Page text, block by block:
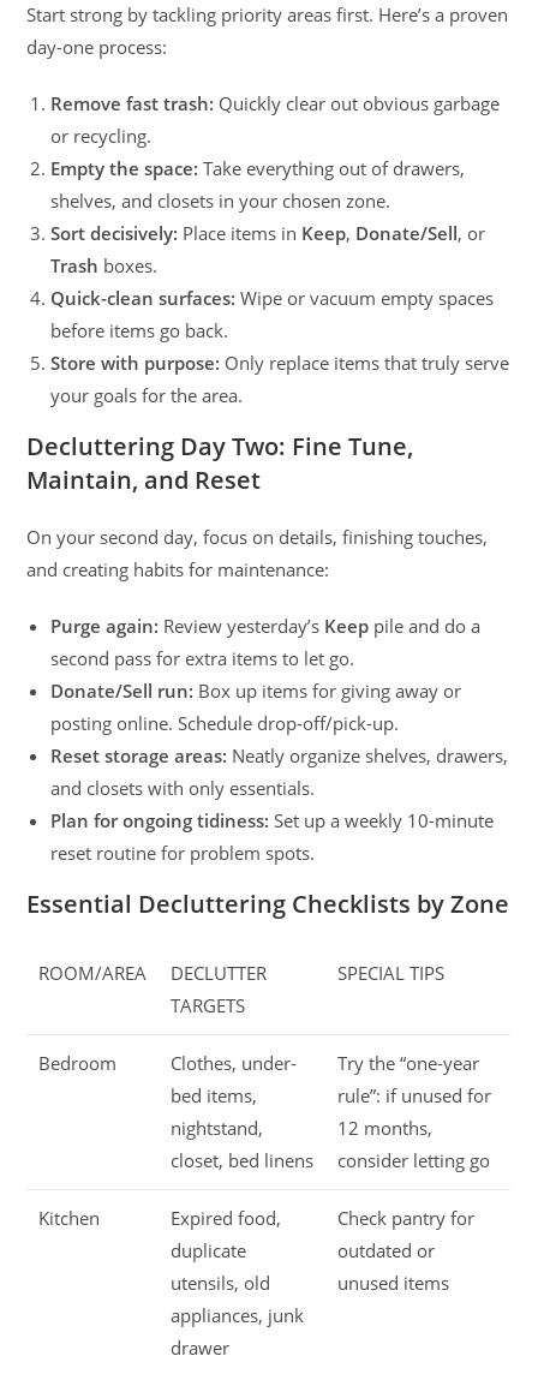
Start strong by tackling priority areas first. Here’s a proven
day-one process:
Remove fast trash: Quickly clear out obvious garbage
or recycling.
Empty the space: Take everything out of drawers,
shelves, and closets in your chosen zone.
Sort decisively: Place items in Keep, Donate/Sell, or
Trash boxes.
Quick-clean surfaces: Wipe or vacuum empty spaces
before items go back.
Store with purpose: Only replace items that truly serve
your goals for the area.
Decluttering Day Two: Fine Tune,
Maintain, and Reset
On your second day, focus on details, finishing touches,
and creating habits for maintenance:
Purge again: Review yesterday’s Keep pile and do a
second pass for extra items to let go.
Donate/Sell run: Box up items for giving away or
posting online. Schedule drop-off/pick-up.
Reset storage areas: Neatly organize shelves, drawers,
and closets with only essentials.
Plan for ongoing tidiness: Set up a weekly 10-minute
reset routine for problem spots.
Essential Decluttering Checklists by Zone
ROOM/AREA
DECLUTTER
TARGETS
SPECIAL TIPS
Bedroom
Clothes, under-
bed items,
nightstand,
closet, bed linens
Try the “one-year
rule”: if unused for
12 months,
consider letting go
Kitchen
Expired food,
duplicate
utensils, old
appliances, junk
drawer
Check pantry for
outdated or
unused items